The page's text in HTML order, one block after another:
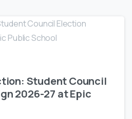
Student Council
2026-27 at Epic